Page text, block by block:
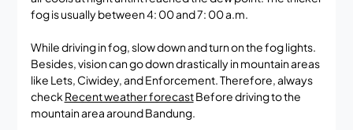
fog is usually between 4: 00 and 7: 00 a.m.
While driving in fog, slow down and turn on the fog lights.
Besides, vision can go down drastically in mountain areas
like Lets, Ciwidey, and Enforcement. Therefore, always
check Recent weather forecastBefore driving to the
mountain area around Bandung.